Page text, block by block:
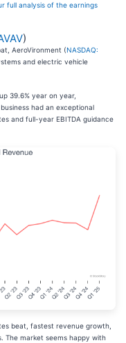
full analysis of the earnings
)
AeroVironment (NASDAQ:
and electric vehicle
39.6% year on year,
had an exceptional
and full-year EBITDA guidance
beat, fastest revenue growth,
The market seems happy with